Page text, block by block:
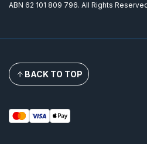
ABN 62 101 809 796. All Rights
BACK TO TOP